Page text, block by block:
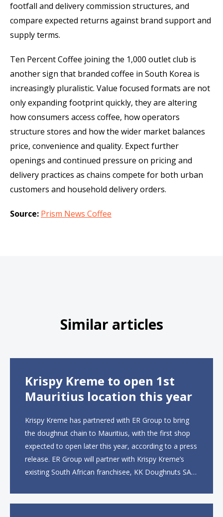
footfall and delivery commission structures, and
compare expected returns against brand support and
supply terms.
Ten Percent Coffee joining the 1,000 outlet club is
another sign that branded coffee in South Korea is
increasingly pluralistic. Value focused formats are not
only expanding footprint quickly, they are altering
how consumers access coffee, how operators
structure stores and how the wider market balances
price, convenience and quality. Expect further
openings and continued pressure on pricing and
delivery practices as chains compete for both urban
customers and household delivery orders.
Source: Prism News Coffee
Similar articles
Krispy Kreme to open 1st
Mauritius location this year
Krispy Kreme has partnered with ER Group to bring
the doughnut chain to Mauritius, with the first shop
expected to open later this year, according to a press
release. ER Group will partner with Krispy Kreme’s
existing South African franchisee, KK Doughnuts SA,